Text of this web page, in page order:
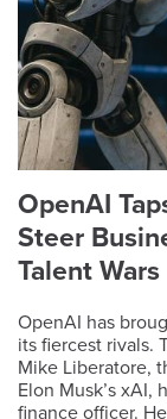
OpenAI
Steer
Talent Wars
OpenAI has
its fiercest rivals.
Mike Liberatore,
Elon Musk’s xAI,
finance officer.